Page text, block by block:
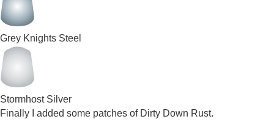
Grey Knights Steel
Stormhost Silver
Finally I added some patches of Dirty Down Rust.